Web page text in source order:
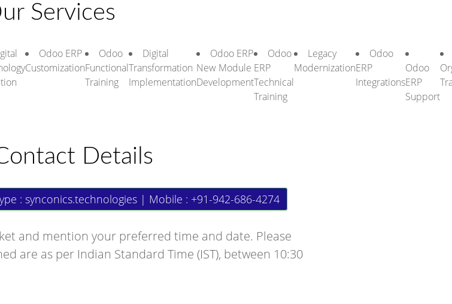
Services
Odoo ERP
Customization
Odoo
Functional
Training
Digital
Transformation
Implementation
Odoo ERP
New Module
Development
Odoo
ERP
Technical
Training
Legacy
Modernization
Odoo
ERP
Integrations
Odoo
ERP
Support
Details
: synconics.technologies | Mobile : +91-942-686-4274
and mention your preferred time and date. Please
are as per Indian Standard Time (IST), between 10:30